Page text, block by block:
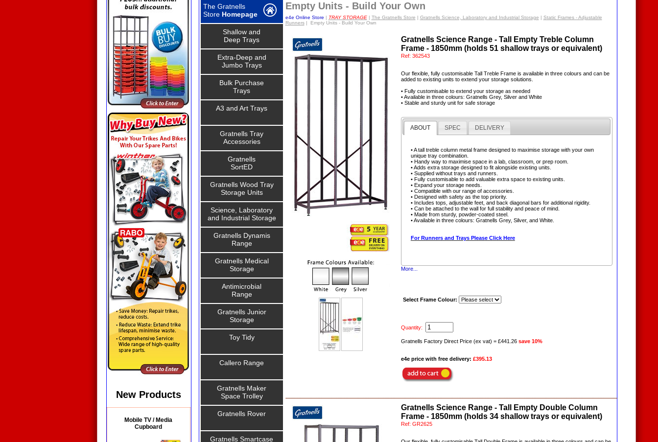
New Products
Mobile TV / Media
Cupboard
The Gratnells
Store Homepage
Shallow and
Deep Trays
Extra-Deep and
Jumbo Trays
Bulk Purchase
Trays
A3 and Art Trays
Gratnells Tray
Accessories
Gratnells
SortED
Gratnells Wood Tray
Storage Units
Science, Laboratory
and Industrial Storage
Gratnells Dynamis
Range
Gratnells Medical
Storage
Antimicrobial
Range
Gratnells Junior
Storage
Toy Tidy
Callero Range
Gratnells Maker
Space Trolley
Gratnells Rover
Gratnells Smartcase
Empty Units - Build Your Own
e4e Online Store | TRAY STORAGE| The Gratnells Store | Gratnells Science, Laboratory and Industrial Storage | Static Frames - Adjustable
Runners| Empty Units - Build Your Own
Gratnells Science Range - Tall Empty Treble Column
Frame - 1850mm (holds 51 shallow trays or equivalent)
Ref: 362543
Our flexible, fully customisable Tall Treble Frame is available in three colours and can be
added to existing units to extend your storage solutions.
• Fully customisable to extend your storage as needed
• Available in three colours: Gratnells Grey, Silver and White
• Stable and sturdy unit for safe storage
ABOUT SPEC DELIVERY
• A tall treble column metal frame designed to maximise storage with your own
unique tray combination.
• Handy way to maximise space in a lab, classroom, or prep room.
• Adds extra storage designed to fit alongside existing units.
• Supplied without trays and runners.
• Fully customisable to add valuable extra space to existing units.
• Expand your storage needs.
• Compatible with our range of accessories.
• Designed with safety as the top priority.
• Includes tops, adjustable feet, and back diagonal bars for additional rigidity.
• Can be attached to the wall for full stability and peace of mind.
• Made from sturdy, powder-coated steel.
• Available in three colours: Gratnells Grey, Silver, and White.
For Runners and Trays Please Click Here
More...
Select Frame Colour:
Quantity:
Gratnells Factory Direct Price (ex vat) = £441.26 save 10%
e4e price with free delivery: £395.13
Gratnells Science Range - Tall Empty Double Column
Frame - 1850mm (holds 34 shallow trays or equivalent)
Ref: GR2625